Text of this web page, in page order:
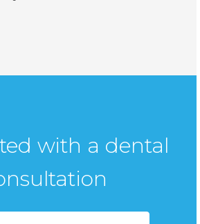
with a dental